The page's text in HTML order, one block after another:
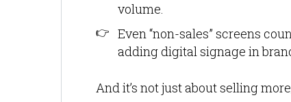
volume.
Even “non-sales” screens
adding digital signage in
And it’s not just about selling